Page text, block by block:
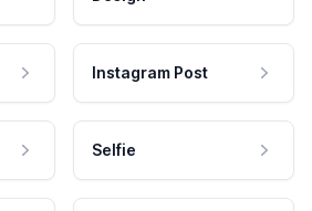
Instagram Post
Selfie